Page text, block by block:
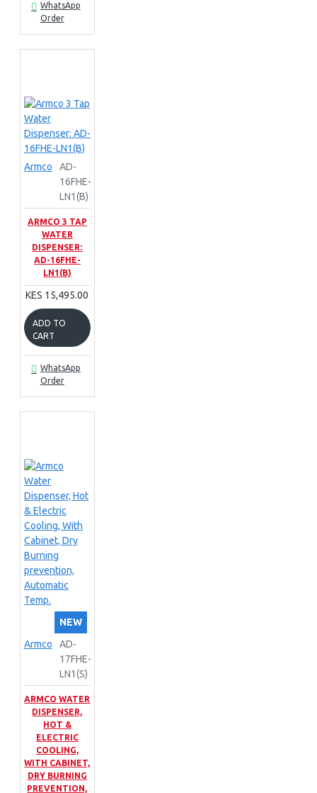
WhatsApp
Order
Armco
AD-
16FHE-
LN1(B)
ARMCO 3 TAP
WATER
DISPENSER:
AD-16FHE-
LN1(B)
KES 15,495.00
ADD TO
CART
WhatsApp
Order
NEW
Armco
AD-
17FHE-
LN1(S)
ARMCO WATER
DISPENSER,
HOT &
ELECTRIC
COOLING,
WITH CABINET,
DRY BURNING
PREVENTION,